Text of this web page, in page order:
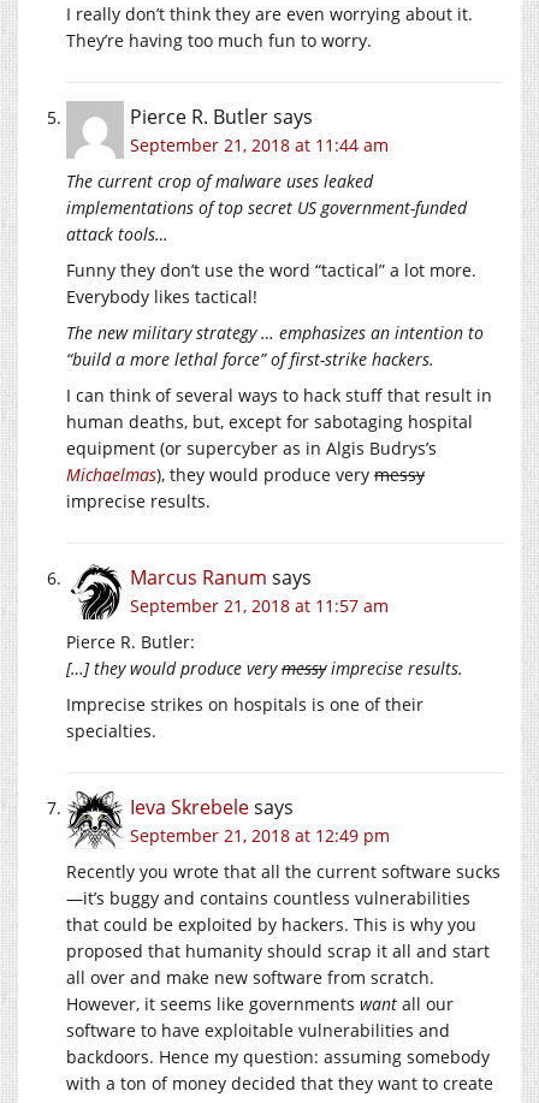
I really don’t think they are even worrying about it.
They’re having too much fun to worry.
Pierce R. Butlersays
September 21, 2018 at 11:44 am
The current crop of malware uses leaked
implementations of top secret US government-funded
attack tools…
Funny they don’t use the word “tactical” a lot more.
Everybody likes tactical!
The new military strategy … emphasizes an intention to
“build a more lethal force” of first-strike hackers.
I can think of several ways to hack stuff that result in
human deaths, but, except for sabotaging hospital
equipment (or supercyber as in Algis Budrys’s
Michaelmas), they would produce very messy
imprecise results.
Marcus Ranum says
September 21, 2018 at 11:57 am
Pierce R. Butler:
[…] they would produce verymessyimprecise results.
Imprecise strikes on hospitals is one of their
specialties.
Ieva Skrebelesays
September 21, 2018 at 12:49 pm
Recently you wrote that all the current software sucks
—it’s buggy and contains countless vulnerabilities
that could be exploited by hackers. This is why you
proposed that humanity should scrap it all and start
all over and make new software from scratch.
However, it seems like governments want all our
software to have exploitable vulnerabilities and
backdoors. Hence my question: assuming somebody
with a ton of money decided that they want to create